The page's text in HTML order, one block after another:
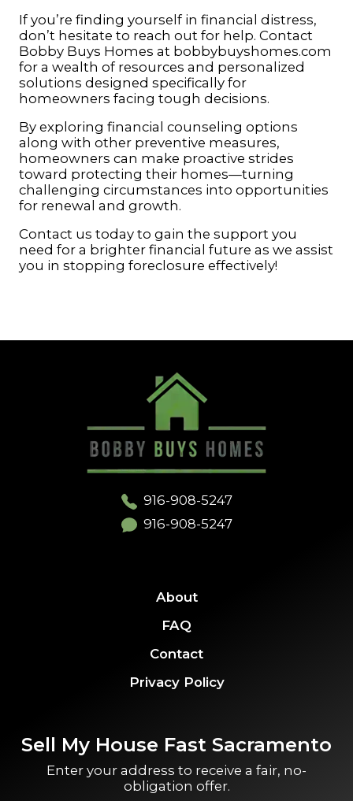
If you’re finding yourself in financial distress,
don’t hesitate to reach out for help. Contact
Bobby Buys Homes at bobbybuyshomes.com
for a wealth of resources and personalized
solutions designed specifically for
homeowners facing tough decisions.
By exploring financial counseling options
along with other preventive measures,
homeowners can make proactive strides
toward protecting their homes—turning
challenging circumstances into opportunities
for renewal and growth.
Contact us today to gain the support you
need for a brighter financial future as we assist
you in stopping foreclosure effectively!
916-908-5247
916-908-5247
About
FAQ
Contact
Privacy Policy
Sell My House Fast Sacramento
Enter your address to receive a fair, no-
obligation offer.